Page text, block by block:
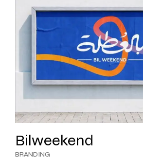
Bilweekend
BRANDING